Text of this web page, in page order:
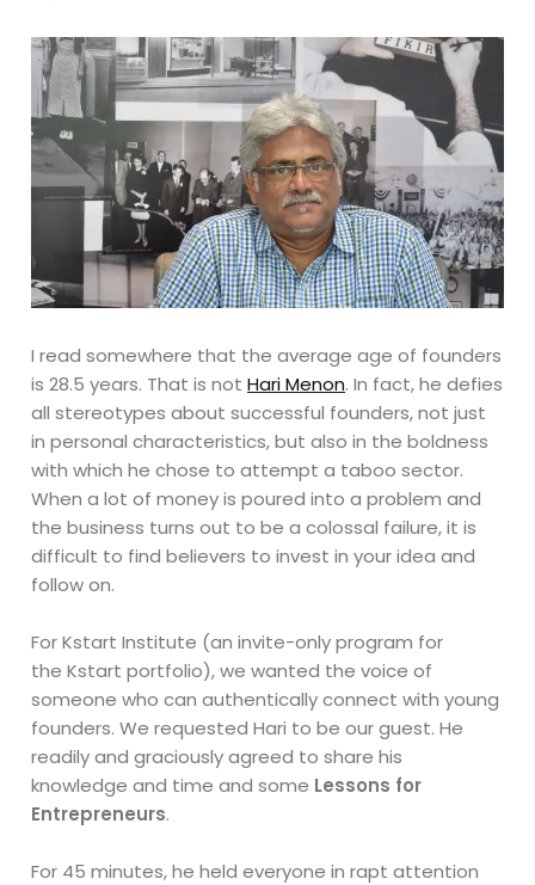
I read somewhere that the average age of founders
is 28.5 years. That is notHari Menon. In fact, he defies
all stereotypes about successful founders, not just
in personal characteristics, but also in the boldness
with which he chose to attempt a taboo sector.
When a lot of money is poured into a problem and
the business turns out to be a colossal failure, it is
difficult to find believers to invest in your idea and
follow on.
For Kstart Institute (an invite-only program for
the Kstart portfolio), we wanted the voice of
someone who can authentically connect with young
founders. We requested Hari to be our guest. He
readily and graciously agreed to share his
knowledge and time and some Lessons for
Entrepreneurs.
For 45 minutes, he held everyone in rapt attention